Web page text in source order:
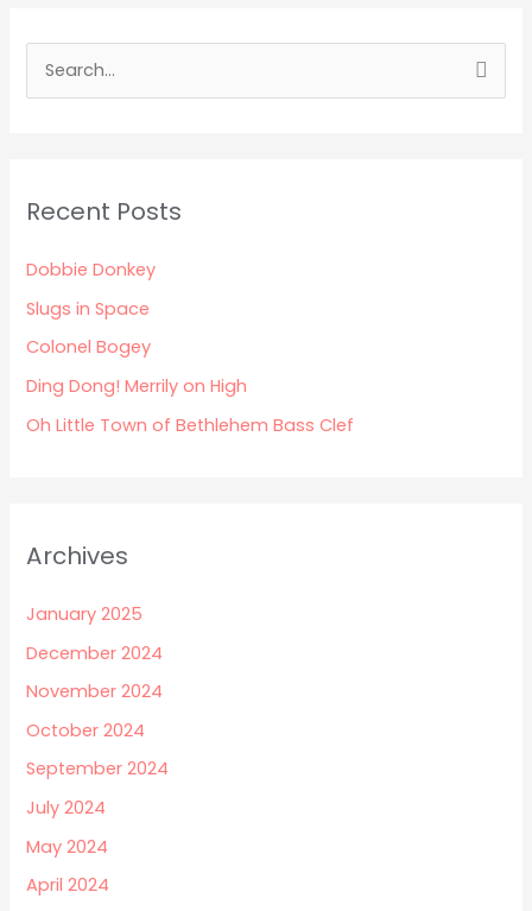
c
f
o
r
:
Recent Posts
Dobbie Donkey
Slugs in Space
Colonel Bogey
Ding Dong! Merrily on High
Oh Little Town of Bethlehem Bass Clef
Archives
January 2025
December 2024
November 2024
October 2024
September 2024
July 2024
May 2024
April 2024